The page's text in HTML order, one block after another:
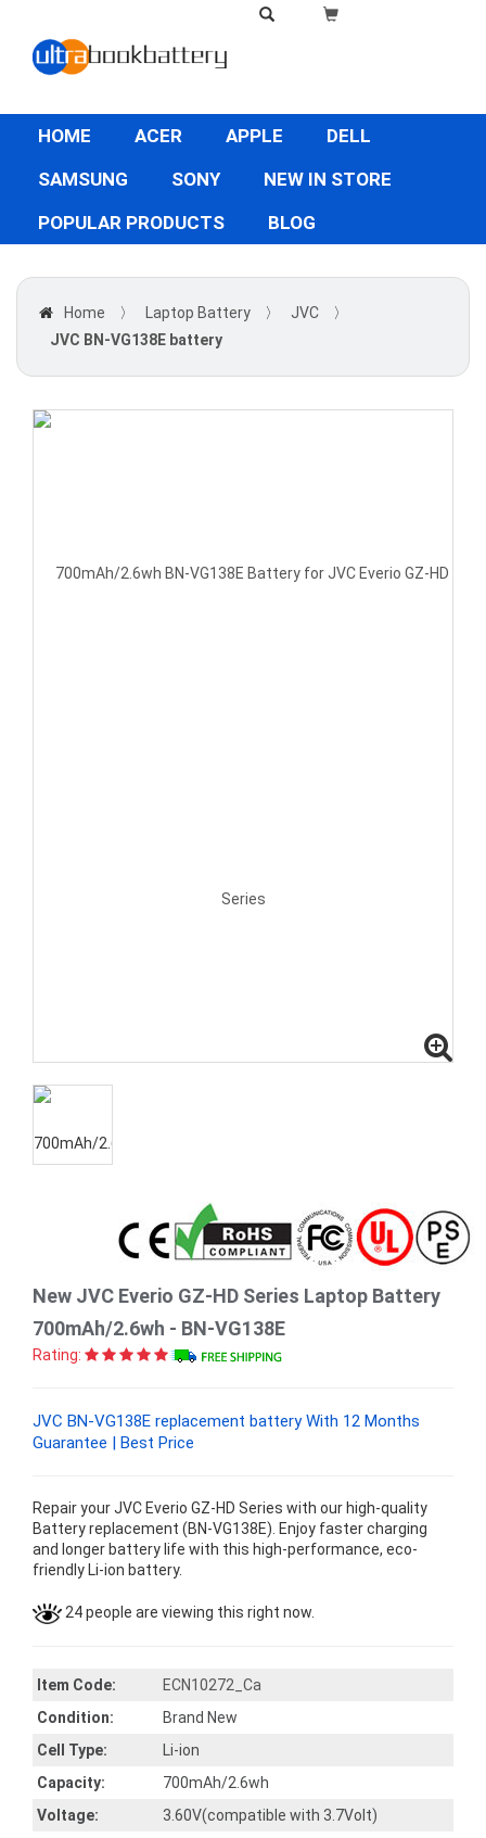
HOME ACER APPLE
DELL
SAMSUNG
SONY
NEW IN STORE
POPULAR PRODUCTS
BLOG
Home 〉 Laptop Battery 〉 JVC
〉
JVC BN-VG138E battery
New JVC Everio GZ-HD Series Laptop Battery
700mAh/2.6wh - BN-VG138E
Rating:
JVC BN-VG138E replacement battery With 12 Months
Guarantee | Best Price
Repair your JVC Everio GZ-HD Series with our high-quality
Battery replacement (BN-VG138E). Enjoy faster charging
and longer battery life with this high-performance, eco-
friendly Li-ion battery.
24 people are viewing this right now.
Item Code:
ECN10272_Ca
Condition:
Brand New
Cell Type:
Li-ion
Capacity:
700mAh/2.6wh
Voltage:
3.60V(compatible with 3.7Volt)